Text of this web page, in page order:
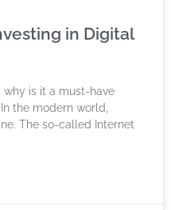
in Digital
is it a must-have
the modern world,
The so-called Internet